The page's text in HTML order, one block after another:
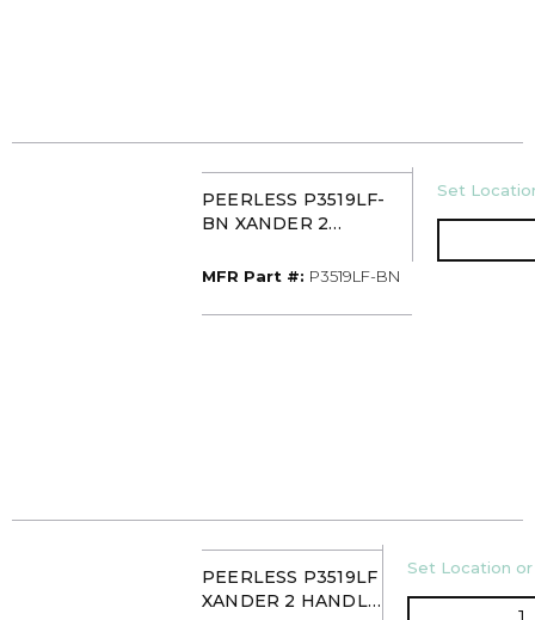
PEERLESS P3519LF-
BN XANDER 2
WIDESPREAD FCT BN
MFR Part #: MFR Part #
P3519LF-BN
U/M
Set
PEERLESS P3519LF
XANDER 2 HANDLE
U/M
Set Location